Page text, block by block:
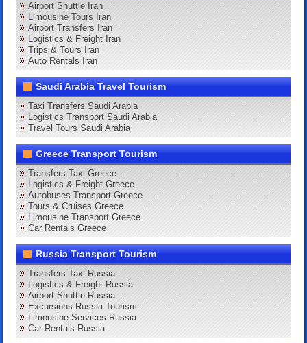
Airport Shuttle Iran
Limousine Tours Iran
Airport Transfers Iran
Logistics & Freight Iran
Trips & Tours Iran
Auto Rentals Iran
Saudi Arabia Travel Tourism
Taxi Transfers Saudi Arabia
Logistics Transport Saudi Arabia
Travel Tours Saudi Arabia
Greece Transport Tourism
Transfers Taxi Greece
Logistics & Freight Greece
Autobuses Transport Greece
Tours & Cruises Greece
Limousine Transport Greece
Car Rentals Greece
Russia Transport Tourism
Transfers Taxi Russia
Logistics & Freight Russia
Airport Shuttle Russia
Excursions Russia Tourism
Limousine Services Russia
Car Rentals Russia